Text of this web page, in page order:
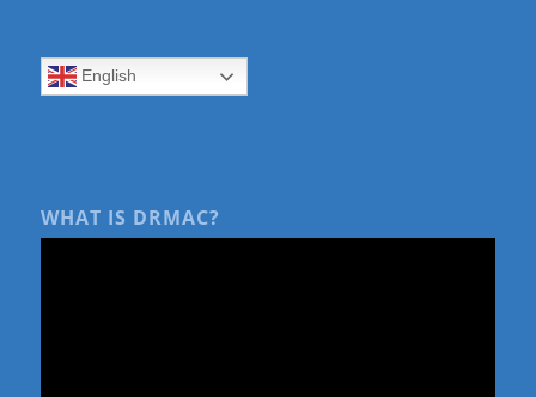
English
WHAT IS DRMAC?